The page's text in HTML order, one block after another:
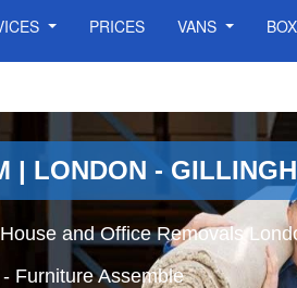
PRICES VANS
| LONDON -
and Office Removals
Furniture Assemble